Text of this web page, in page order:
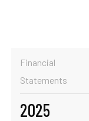
Financial
Statements
2025